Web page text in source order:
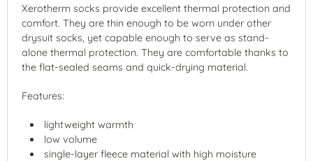
Xerotherm socks provide excellent thermal protection and
comfort. They are thin enough to be worn under other
drysuit socks, yet capable enough to serve as stand-
alone thermal protection. They are comfortable thanks to
the flat-sealed seams and quick-drying material.
Features:
lightweight warmth
low volume
single-layer fleece material with high moisture